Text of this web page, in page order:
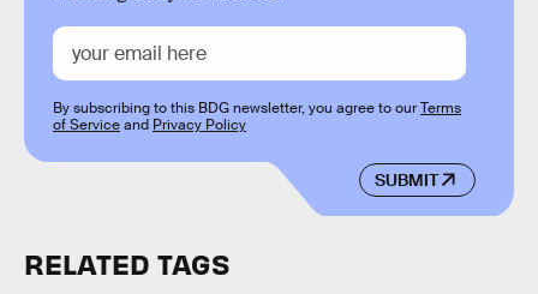
SUBMIT
By subscribing to this BDG newsletter, you agree to ourTerms
of Serviceand Privacy Policy
RELATED TAGS